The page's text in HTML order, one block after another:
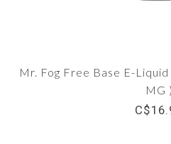
Mr. Fog Free Base E-
MG )